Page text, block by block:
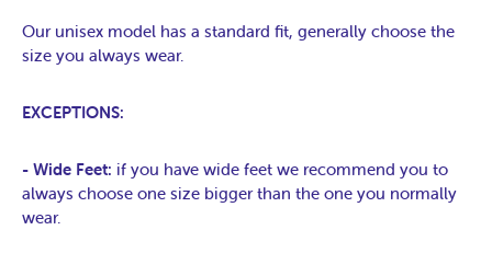
Our unisex model has a standard fit, generally choose the
size you always wear.
EXCEPTIONS:
- Wide Feet: if you have wide feet we recommend you to
always choose one size bigger than the one you normally
wear.